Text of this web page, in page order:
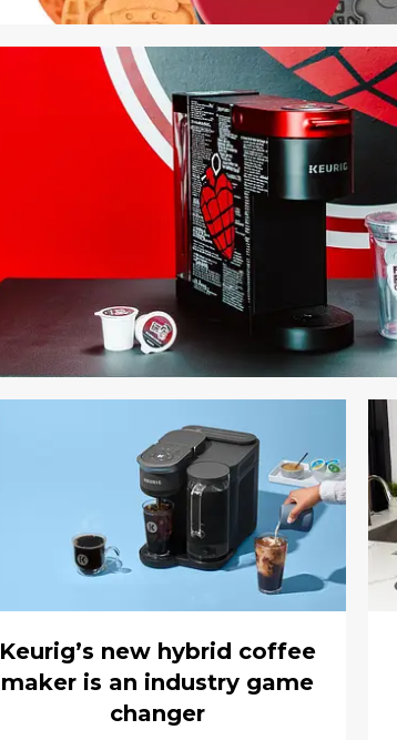
Keurig’s new hybrid coffee
maker is an industry game
changer